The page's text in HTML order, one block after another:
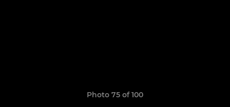
Photo 75 of 100